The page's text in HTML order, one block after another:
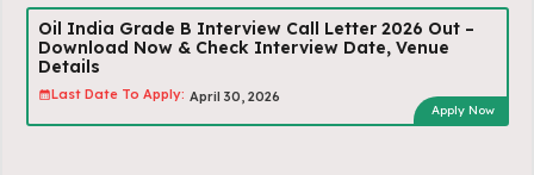
Oil India Grade B Interview Call Letter 2026 Out –
Download Now & Check Interview Date, Venue
Details
Last Date To Apply: April 30, 2026
Apply Now